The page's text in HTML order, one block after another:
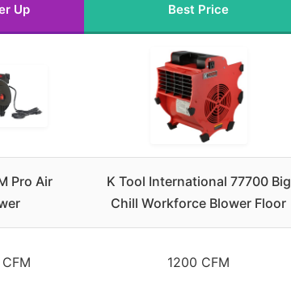
Up Best Price
Pro Air
K Tool International 77700 Big
Chill Workforce Blower Floor
1200 CFM